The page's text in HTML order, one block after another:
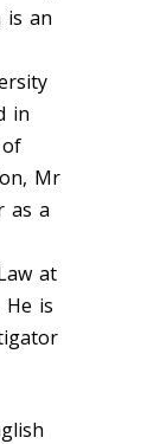
is an
in
Mr
as a
at
He is